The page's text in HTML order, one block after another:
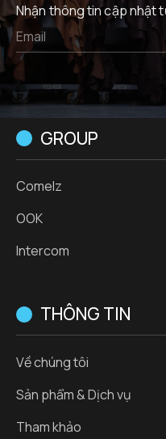
Nhận thông tin cập nhật
GROUP
Comelz
OOK
Intercom
THÔNG TIN
Về chúng tôi
Sản phẩm & Dịch vụ
Tham khảo